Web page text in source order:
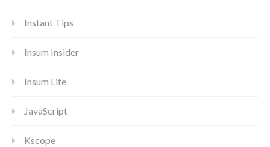
Instant Tips
Insum Insider
Insum Life
JavaScript
Kscope